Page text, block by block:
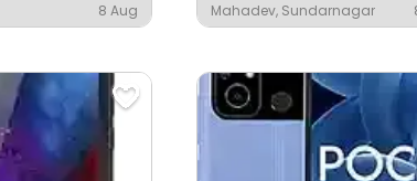
8 Aug Mahadev, Sundarnagar